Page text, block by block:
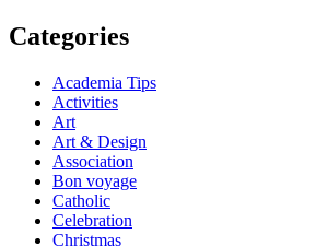
Categories
Academia Tips
Activities
Art
Art & Design
Association
Bon voyage
Catholic
Celebration
Christmas